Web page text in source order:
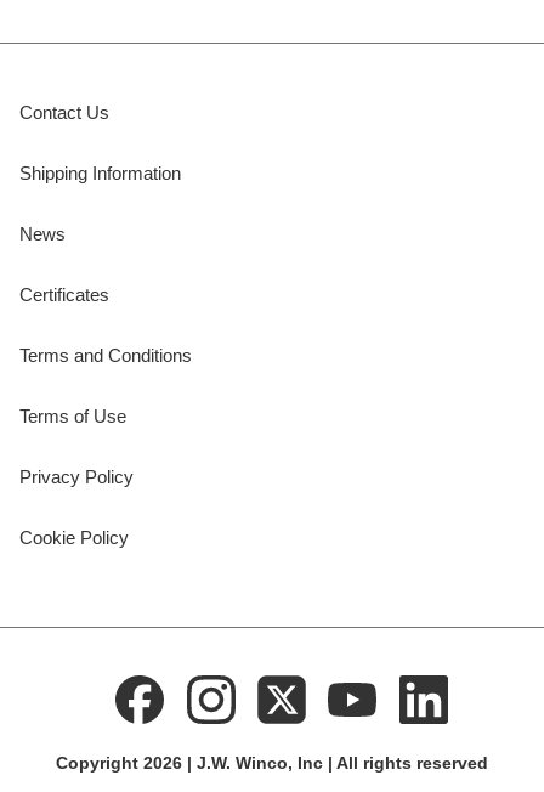
Contact Us
Shipping Information
News
Certificates
Terms and Conditions
Terms of Use
Privacy Policy
Cookie Policy
Copyright 2026 | J.W. Winco, Inc | All rights reserved